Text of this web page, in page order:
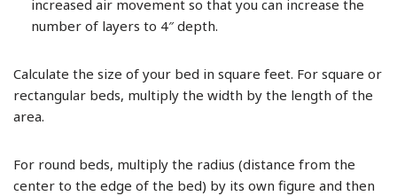
increased air movement so that you can increase the
number of layers to 4″ depth.
Calculate the size of your bed in square feet. For square or
rectangular beds, multiply the width by the length of the
area.
For round beds, multiply the radius (distance from the
center to the edge of the bed) by its own figure and then